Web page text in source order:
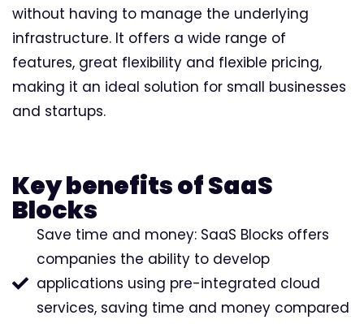
without having to manage the underlying
infrastructure. It offers a wide range of
features, great flexibility and flexible pricing,
making it an ideal solution for small businesses
and startups.
Key benefits of SaaS
Blocks
Save time and money: SaaS Blocks offers
companies the ability to develop
applications using pre-integrated cloud
services, saving time and money compared